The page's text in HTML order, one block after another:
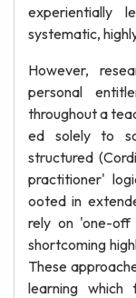
experientially
systematic,
However,
personal
throughout a
ed solely to
structured
practitioner'
ooted in
rely on 'one-off
shortcoming
These
learning which